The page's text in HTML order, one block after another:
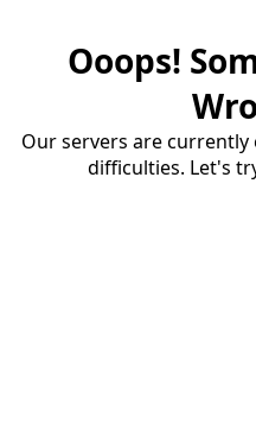
Ooops!
Our servers are
difficulties. Let's